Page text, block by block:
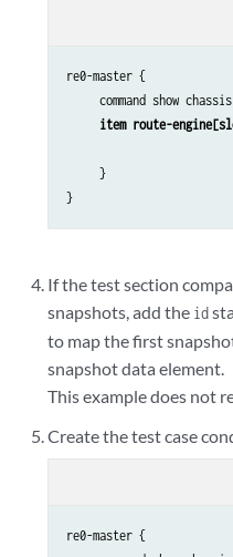
re0-master {
command show
item route-
     }
}
If the test section
snapshots, add the id
to map the first
snapshot data element.
This example does not
Create the test case
re0-master {